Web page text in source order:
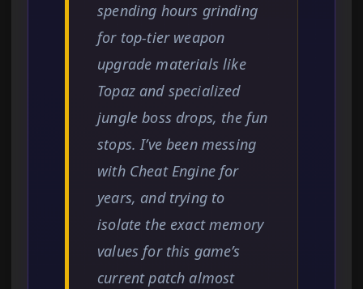
spending hours grinding
for top-tier weapon
upgrade materials like
Topaz and specialized
jungle boss drops, the fun
stops. I’ve been messing
with Cheat Engine for
years, and trying to
isolate the exact memory
values for this game’s
current patch almost